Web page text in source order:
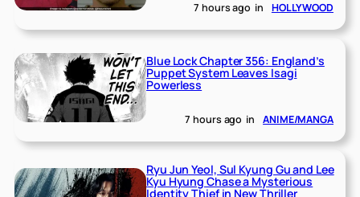
7 hours ago in HOLLYWOOD
Blue Lock Chapter 356: England’s
Puppet System Leaves Isagi
Powerless
7 hours ago in ANIME/MANGA
Ryu Jun Yeol, Sul Kyung Gu and Lee
Kyu Hyung Chase a Mysterious
Identity Thief in New Thriller